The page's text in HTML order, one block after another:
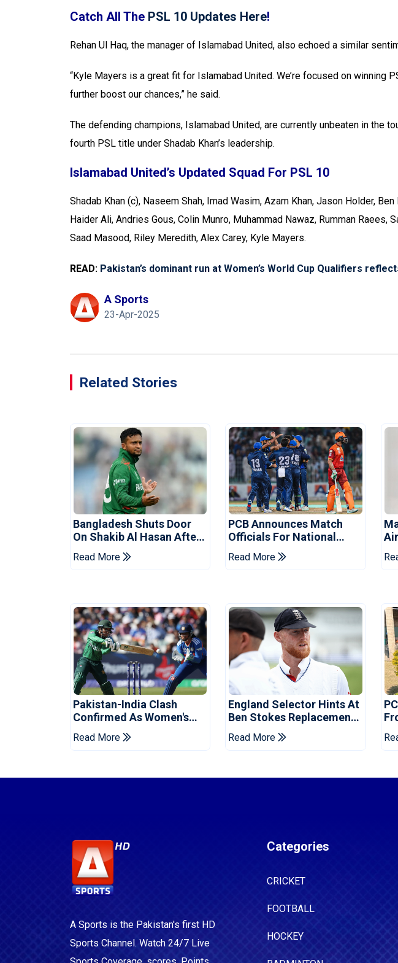
Catch All The PSL 10 Updates Here!
Rehan Ul Haq, the manager of Islamabad United, also echoed a similar
“Kyle Mayers is a great fit for Islamabad United. We’re focused on winning
further boost our chances,” he said.
The defending champions, Islamabad United, are currently unbeaten in the
fourth PSL title under Shadab Khan’s leadership.
Islamabad United’s Updated Squad For PSL 10
Shadab Khan (c), Naseem Shah, Imad Wasim, Azam Khan, Jason Holder,
Haider Ali, Andries Gous, Colin Munro, Muhammad Nawaz, Rumman Raees,
Saad Masood, Riley Meredith, Alex Carey, Kyle Mayers.
READ: Pakistan’s dominant run at Women’s World Cup Qualifiers
A Sports
23-Apr-2025
Related Stories
Bangladesh Shuts Door
On Shakib Al Hasan After
Hasina Event
Read More
PCB Announces Match
Officials For National
Champions Cup
Read More
Pakistan-India Clash
Confirmed As Women's
Asia Cup Schedule
Revealed
Read More
England Selector Hints At
Ben Stokes Replacement
For Pakistan Series
Read More
A Sports is the Pakistan's first HD
Sports Channel. Watch 24/7 Live
Categories
CRICKET
FOOTBALL
HOCKEY